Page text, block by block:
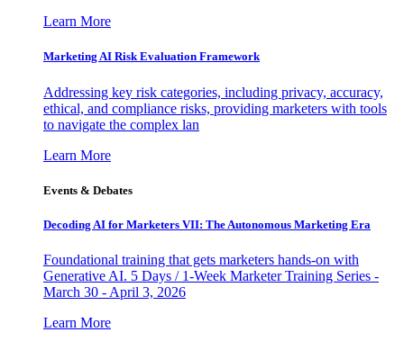
Learn More
Marketing AI Risk Evaluation Framework
Addressing key risk categories, including privacy, accuracy,
ethical, and compliance risks, providing marketers with tools
to navigate the complex lan
Learn More
Events & Debates
Decoding AI for Marketers VII: The Autonomous Marketing Era
Foundational training that gets marketers hands-on with
Generative AI. 5 Days / 1-Week Marketer Training Series -
March 30 - April 3, 2026
Learn More